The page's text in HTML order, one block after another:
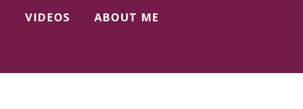
VIDEOS ABOUT ME